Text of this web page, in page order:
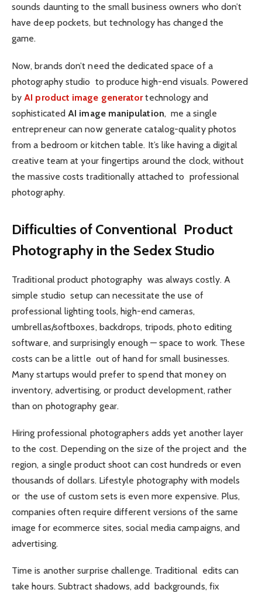
sounds daunting to the small business owners who don’t
have deep pockets, but technology has changed the
game.
Now, brands don’t need the dedicated space of a
photography studio to produce high-end visuals. Powered
by AI product image generatortechnology and
sophisticated AI image manipulation, me a single
entrepreneur can now generate catalog-quality photos
from a bedroom or kitchen table. It’s like having a digital
creative team at your fingertips around the clock, without
the massive costs traditionally attached to professional
photography.
Difficulties of Conventional Product
Photography in the Sedex Studio
Traditional product photography was always costly. A
simple studio setup can necessitate the use of
professional lighting tools, high-end cameras,
umbrellas/softboxes, backdrops, tripods, photo editing
software, and surprisingly enough — space to work. These
costs can be a little out of hand for small businesses.
Many startups would prefer to spend that money on
inventory, advertising, or product development, rather
than on photography gear.
Hiring professional photographers adds yet another layer
to the cost. Depending on the size of the project and the
region, a single product shoot can cost hundreds or even
thousands of dollars. Lifestyle photography with models
or the use of custom sets is even more expensive. Plus,
companies often require different versions of the same
image for ecommerce sites, social media campaigns, and
advertising.
Time is another surprise challenge. Traditional edits can
take hours. Subtract shadows, add backgrounds, fix